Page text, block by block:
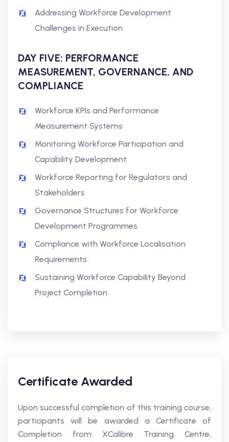
Addressing Workforce Development
Challenges in Execution
DAY FIVE: PERFORMANCE
MEASUREMENT, GOVERNANCE, AND
COMPLIANCE
Workforce KPIs and Performance
Measurement Systems
Monitoring Workforce Participation and
Capability Development
Workforce Reporting for Regulators and
Stakeholders
Governance Structures for Workforce
Development Programmes
Compliance with Workforce Localisation
Requirements
Sustaining Workforce Capability Beyond
Project Completion
Certificate Awarded
Upon successful completion of this training course,
participants will be awarded a Certificate of
Completion from XCalibre Training Centre,